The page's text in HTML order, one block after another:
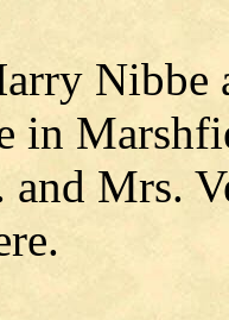
Nibbe
in
Mrs.